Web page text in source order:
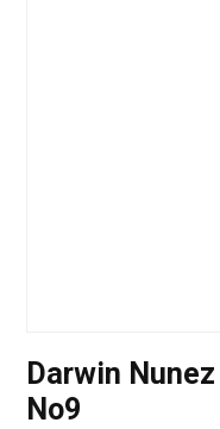
Darwin
No9